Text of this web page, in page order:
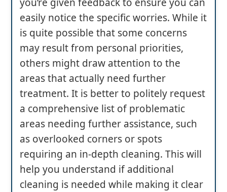
easily notice the specific worries. While it
is quite possible that some concerns
may result from personal priorities,
others might draw attention to the
areas that actually need further
treatment. It is better to politely request
a comprehensive list of problematic
areas needing further assistance, such
as overlooked corners or spots
requiring an in-depth cleaning. This will
help you understand if additional
cleaning is needed while making it clear